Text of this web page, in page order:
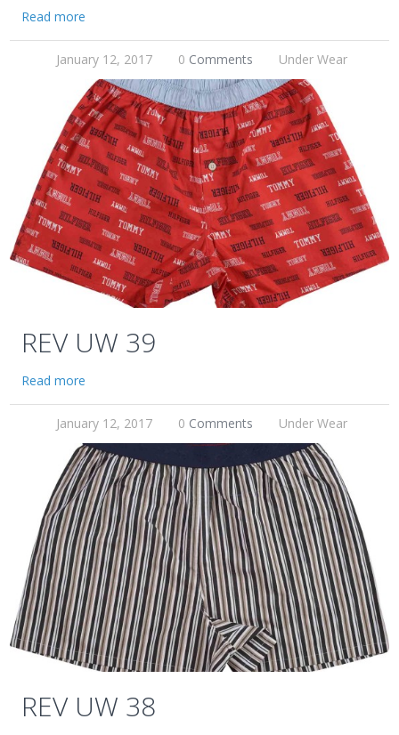
Read more
January 12, 2017 0 Comments Under Wear
REV UW 39
Read more
January 12, 2017 0 Comments Under Wear
REV UW 38